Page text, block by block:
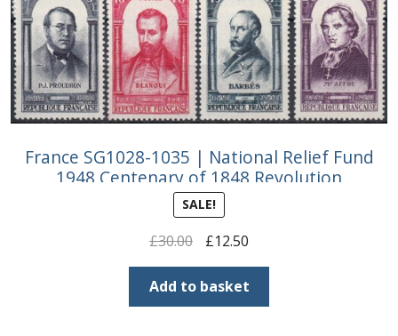
France SG1028-1035 | National Relief Fund
1948 Centenary of 1848 Revolution
SALE!
£30.00
Original
price
was:
£30.00.
£12.50Current
price
is:
£12.50.
Add to basket